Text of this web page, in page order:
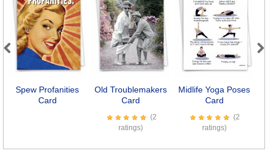
Spew Profanities
Card
Old Troublemakers
Card
(2
ratings)
Midlife Yoga Poses
Card
(2
ratings)
Previous